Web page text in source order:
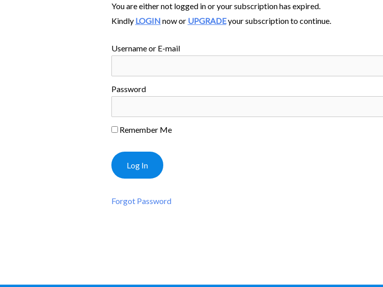
You are either not logged in or your subscription has expired.
Kindly LOGIN now or UPGRADEyour subscription to continue.
Username or E-mail
Password
Remember Me
Forgot Password